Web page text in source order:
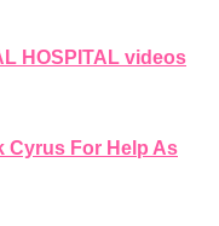
HOSPITAL videos
Cyrus For Help As